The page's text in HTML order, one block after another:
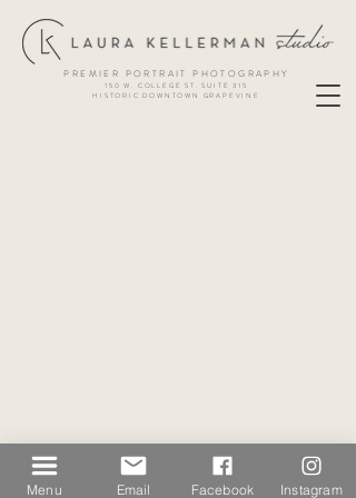
PREMIER PORTRAIT PHOTOGRAPHY
150 W. COLLEGE ST. SUITE 315
HISTORIC DOWNTOWN GRAPEVINE
Menu Email Facebook Instagram